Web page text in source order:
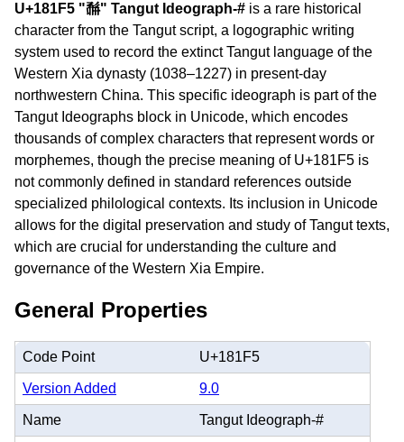
U+181F5 "𘇵" Tangut Ideograph-# is a rare historical
character from the Tangut script, a logographic writing
system used to record the extinct Tangut language of the
Western Xia dynasty (1038–1227) in present-day
northwestern China. This specific ideograph is part of the
Tangut Ideographs block in Unicode, which encodes
thousands of complex characters that represent words or
morphemes, though the precise meaning of U+181F5 is
not commonly defined in standard references outside
specialized philological contexts. Its inclusion in Unicode
allows for the digital preservation and study of Tangut texts,
which are crucial for understanding the culture and
governance of the Western Xia Empire.
General Properties
Code Point U+181F5
Version Added 9.0
Name Tangut Ideograph-#